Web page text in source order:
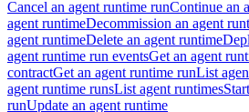
Cancel an agent runtime runContinue an
agent runtimeDecommission an agent
agent runtimeDelete an agent runtime
agent runtime run eventsGet an agent
contractGet an agent runtime runList
agent runtime runsList agent runtimes
runUpdate an agent runtime